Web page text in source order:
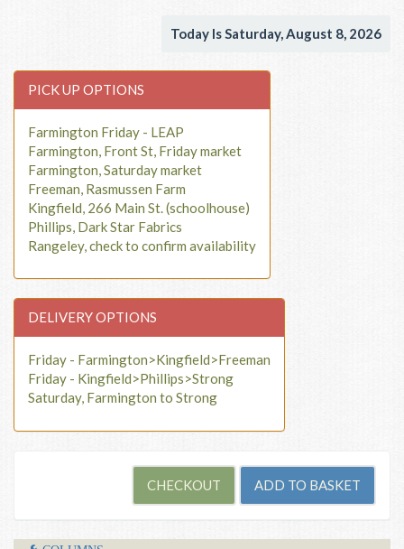
Today Is Saturday, August 8, 2026
PICK UP OPTIONS
Farmington Friday - LEAP
Farmington, Front St, Friday market
Farmington, Saturday market
Freeman, Rasmussen Farm
Kingfield, 266 Main St. (schoolhouse)
Phillips, Dark Star Fabrics
Rangeley, check to confirm availability
DELIVERY OPTIONS
Friday - Farmington>Kingfield>Freeman
Friday - Kingfield>Phillips>Strong
Saturday, Farmington to Strong